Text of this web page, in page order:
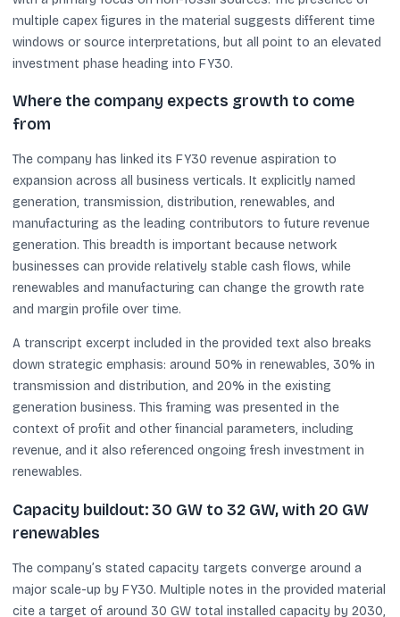
multiple capex figures in the material suggests different time
windows or source interpretations, but all point to an elevated
investment phase heading into FY30.
Where the company expects growth to come
from
The company has linked its FY30 revenue aspiration to
expansion across all business verticals. It explicitly named
generation, transmission, distribution, renewables, and
manufacturing as the leading contributors to future revenue
generation. This breadth is important because network
businesses can provide relatively stable cash flows, while
renewables and manufacturing can change the growth rate
and margin profile over time.
A transcript excerpt included in the provided text also breaks
down strategic emphasis: around 50% in renewables, 30% in
transmission and distribution, and 20% in the existing
generation business. This framing was presented in the
context of profit and other financial parameters, including
revenue, and it also referenced ongoing fresh investment in
renewables.
Capacity buildout: 30 GW to 32 GW, with 20 GW
renewables
The company’s stated capacity targets converge around a
major scale-up by FY30. Multiple notes in the provided material
cite a target of around 30 GW total installed capacity by 2030,